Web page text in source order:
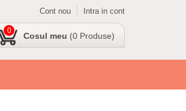
Cont nou Intra in cont
Cosul meu (0 Produse)
0